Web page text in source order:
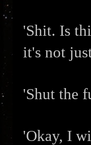
'Shit. Is
it's not
'Shut the
'Okay, I